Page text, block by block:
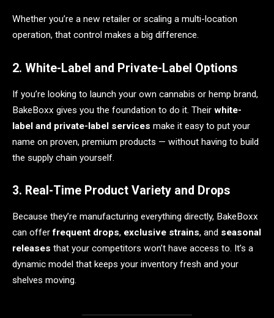
Whether you’re a new retailer or scaling a multi-location
operation, that control makes a big difference.
2. White-Label and Private-Label Options
If you’re looking to launch your own cannabis or hemp brand,
BakeBoxx gives you the foundation to do it. Their white-
label and private-label services make it easy to put your
name on proven, premium products — without having to build
the supply chain yourself.
3. Real-Time Product Variety and Drops
Because they’re manufacturing everything directly, BakeBoxx
can offerfrequent drops, exclusive strains, and seasonal
releases that your competitors won’t have access to. It’s a
dynamic model that keeps your inventory fresh and your
shelves moving.